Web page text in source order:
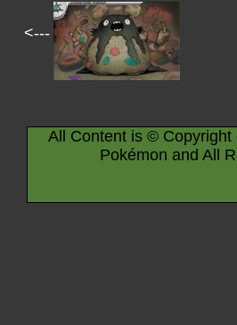
<---
All Content is ©
Pokémon and All